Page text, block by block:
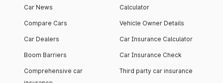
Car News
Compare Cars
Car Dealers
Boom Barriers
Comprehensive car
Calculator
Vehicle Owner Details
Car Insurance Calculator
Car Insurance Check
Third party car insurance